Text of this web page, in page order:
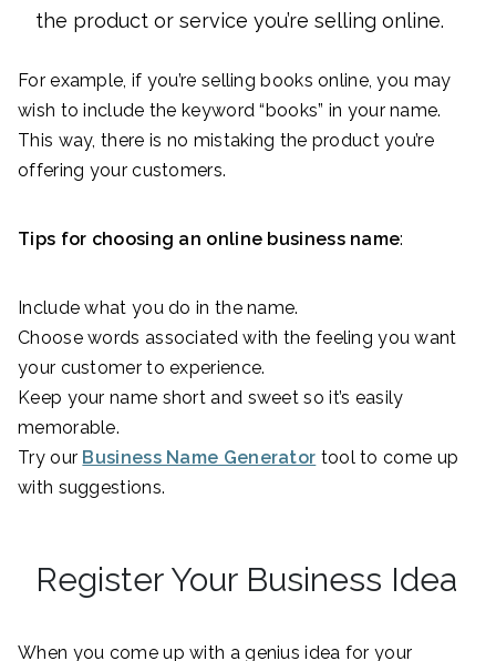
the product or service you’re selling online.
For example, if you’re selling books online, you may
wish to include the keyword “books” in your name.
This way, there is no mistaking the product you’re
offering your customers.
Tips for choosing an online business name:
Include what you do in the name.
Choose words associated with the feeling you want
your customer to experience.
Keep your name short and sweet so it’s easily
memorable.
Try our Business Name Generator tool to come up
with suggestions.
Register Your Business Idea
When you come up with a genius idea for your